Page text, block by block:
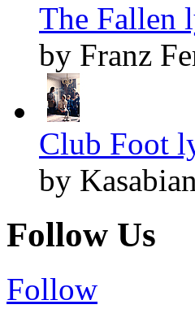
The Fallen
by Franz
Club Foot
by Kasabian
Follow Us
Follow